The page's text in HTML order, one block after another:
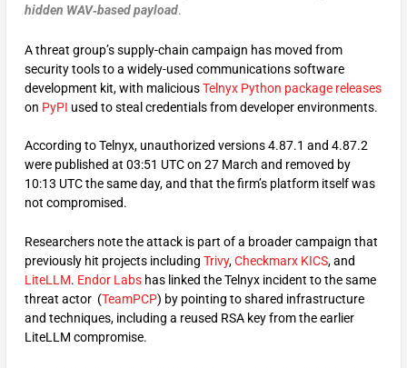
hidden WAV‑based payload.
A threat group’s supply-chain campaign has moved from
security tools to a widely-used communications software
development kit, with maliciousTelnyx Python package releases
on PyPI used to steal credentials from developer environments.
According to Telnyx, unauthorized versions 4.87.1 and 4.87.2
were published at 03:51 UTC on 27 March and removed by
10:13 UTC the same day, and that the firm’s platform itself was
not compromised.
Researchers note the attack is part of a broader campaign that
previously hit projects including Trivy,Checkmarx KICS, and
LiteLLM. Endor Labshas linked the Telnyx incident to the same
threat actor (TeamPCP) by pointing to shared infrastructure
and techniques, including a reused RSA key from the earlier
LiteLLM compromise.